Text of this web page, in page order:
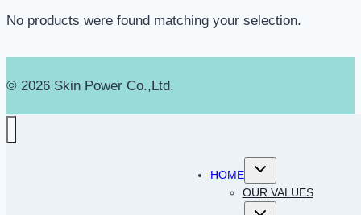
No products were found matching your selection.
© 2026 Skin Power Co.,Ltd.
HOME
Toggle
menu
OUR VALUES
Toggle